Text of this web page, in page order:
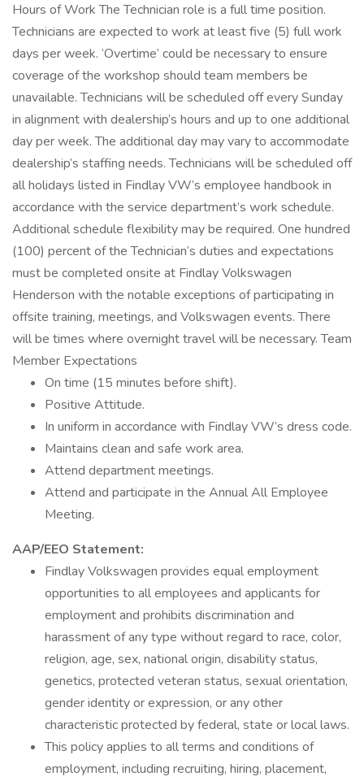
Hours of Work The Technician role is a full time position.
Technicians are expected to work at least five (5) full work
days per week. ‘Overtime’ could be necessary to ensure
coverage of the workshop should team members be
unavailable. Technicians will be scheduled off every Sunday
in alignment with dealership’s hours and up to one additional
day per week. The additional day may vary to accommodate
dealership’s staffing needs. Technicians will be scheduled off
all holidays listed in Findlay VW’s employee handbook in
accordance with the service department’s work schedule.
Additional schedule flexibility may be required. One hundred
(100) percent of the Technician’s duties and expectations
must be completed onsite at Findlay Volkswagen
Henderson with the notable exceptions of participating in
offsite training, meetings, and Volkswagen events. There
will be times where overnight travel will be necessary. Team
Member Expectations
On time (15 minutes before shift).
Positive Attitude.
In uniform in accordance with Findlay VW’s dress code.
Maintains clean and safe work area.
Attend department meetings.
Attend and participate in the Annual All Employee
Meeting.
AAP/EEO Statement:
Findlay Volkswagen provides equal employment
opportunities to all employees and applicants for
employment and prohibits discrimination and
harassment of any type without regard to race, color,
religion, age, sex, national origin, disability status,
genetics, protected veteran status, sexual orientation,
gender identity or expression, or any other
characteristic protected by federal, state or local laws.
This policy applies to all terms and conditions of
employment, including recruiting, hiring, placement,